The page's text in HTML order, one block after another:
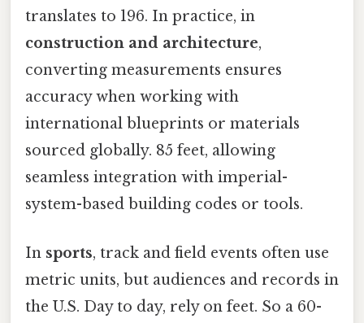
translates to 196. In practice, in
construction and architecture,
converting measurements ensures
accuracy when working with
international blueprints or materials
sourced globally. 85 feet, allowing
seamless integration with imperial-
system-based building codes or tools.
In sports, track and field events often use
metric units, but audiences and records in
the U.S. Day to day, rely on feet. So a 60-